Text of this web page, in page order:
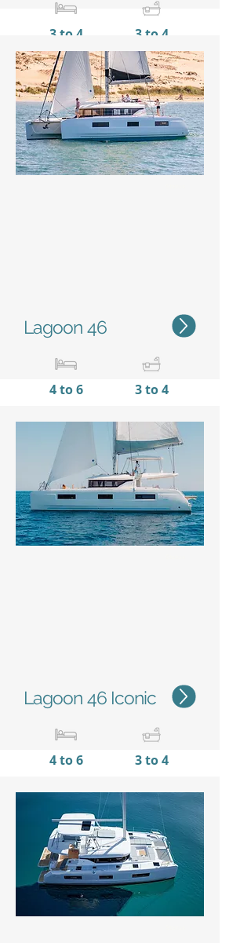
3 to 4 3 to 4
12,82 m / 42'1''
7,69 m
/ 25'3''
Lagoon 46
4 to 6 3 to 4
13,99 m /
45'11''
7,96 m
/
26'10''
Lagoon 46 Iconic
4 to 6 3 to 4
13,99 m /
45'11''
7,96 m
/
26'10''